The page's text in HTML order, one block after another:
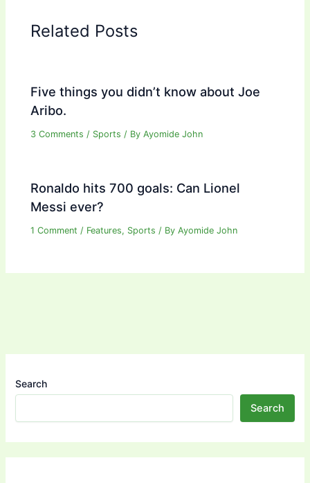
Related Posts
Five things you didn’t know about Joe
Aribo.
3 Comments / Sports / ByAyomide John
Ronaldo hits 700 goals: Can Lionel
Messi ever?
1 Comment / Features, Sports / ByAyomide John
Search
Search